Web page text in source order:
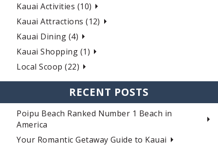
Kauai Activities (10)
Kauai Attractions (12)
Kauai Dining (4)
Kauai Shopping (1)
Local Scoop (22)
RECENT POSTS
Poipu Beach Ranked Number 1 Beach in
America
Your Romantic Getaway Guide to Kauai